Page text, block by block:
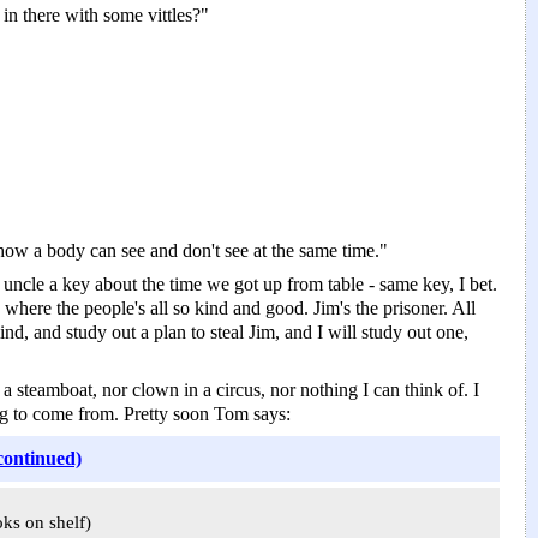
there with some vittles?"
a body can see and don't see at the same time."
a key about the time we got up from table -­ same key, I bet.
the people's all so kind and good. Jim's the prisoner. All
and study out a plan to steal Jim, and I will study out one,
steamboat, nor clown in a circus, nor nothing I can think of. I
come from. Pretty soon Tom says:
on shelf)